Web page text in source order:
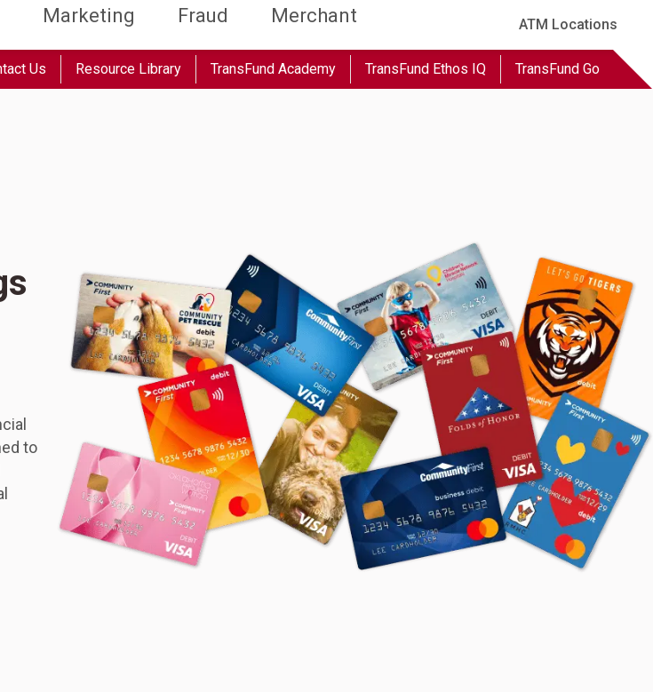
Marketing Fraud Merchant ATM Locations
Us Resource Library TransFund Academy TransFund Ethos IQ TransFund Go
to